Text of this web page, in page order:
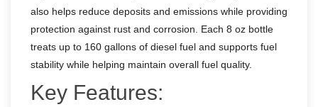
also helps reduce deposits and emissions while providing
protection against rust and corrosion. Each 8 oz bottle
treats up to 160 gallons of diesel fuel and supports fuel
stability while helping maintain overall fuel quality.
Key Features: